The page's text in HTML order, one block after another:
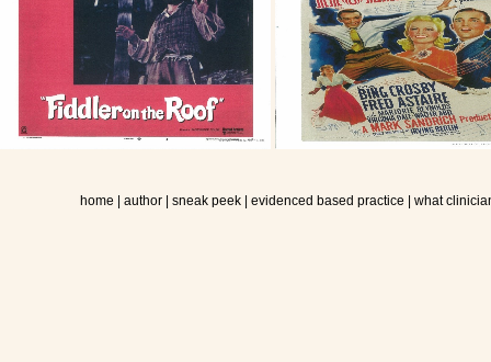
home author sneak peek evidenced based practice what